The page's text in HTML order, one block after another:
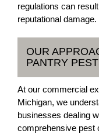
regulations can
reputational damage.
OUR
PANTRY
At our commercial
Michigan, we
businesses dealing
comprehensive pest